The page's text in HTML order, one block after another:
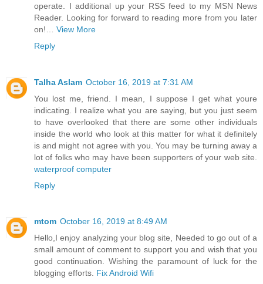
operate. I additional up your RSS feed to my MSN News
Reader. Looking for forward to reading more from you later
on!… View More
Reply
Talha Aslam October 16, 2019 at 7:31 AM
You lost me, friend. I mean, I suppose I get what youre
indicating. I realize what you are saying, but you just seem
to have overlooked that there are some other individuals
inside the world who look at this matter for what it definitely
is and might not agree with you. You may be turning away a
lot of folks who may have been supporters of your web site.
waterproof computer
Reply
mtom October 16, 2019 at 8:49 AM
Hello,I enjoy analyzing your blog site, Needed to go out of a
small amount of comment to support you and wish that you
good continuation. Wishing the paramount of luck for the
blogging efforts. Fix Android Wifi